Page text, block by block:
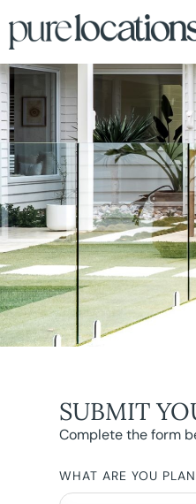
SUBMIT
Complete the form
WHAT ARE YOU